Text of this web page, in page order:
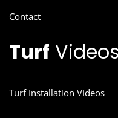
Contact
Turf Videos
Turf Installation Videos